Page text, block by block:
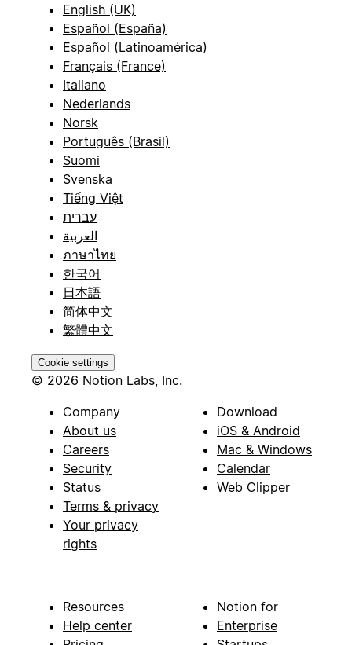
English (UK)
Español (España)
Español (Latinoamérica)
Français (France)
Italiano
Nederlands
Norsk
Português (Brasil)
Suomi
Svenska
Tiếng Việt
עברית
العربية
ภาษาไทย
한국어
日本語
简体中文
繁體中文
Cookie settings
© 2026 Notion Labs, Inc.
Company
About us
Careers
Security
Status
Terms & privacy
Your privacy
rights
Download
iOS & Android
Mac & Windows
Calendar
Web Clipper
Resources
Help center
Notion for
Enterprise